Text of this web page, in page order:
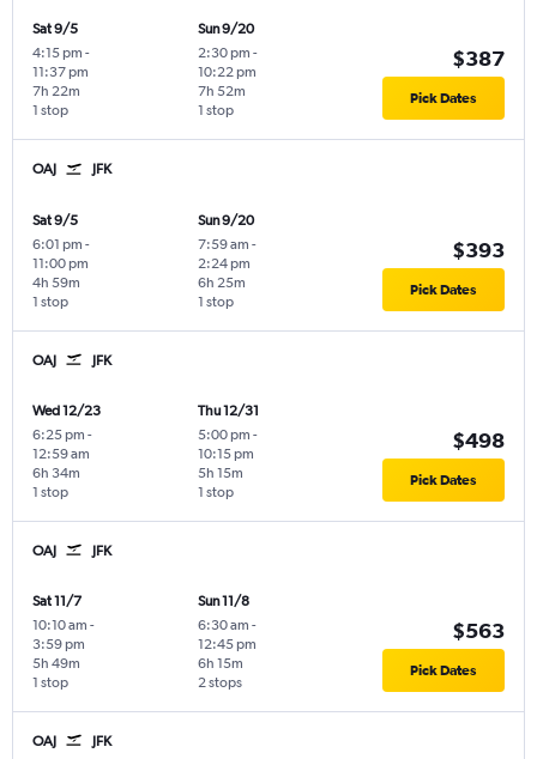
Sat 9/5
4:15 pm -
11:37 pm
1 stop
7h 22m
Sun 9/20
2:30 pm -
10:22 pm
1 stop
7h 52m
$387
Pick Dates
OAJ JFK
Sat 9/5
6:01 pm -
11:00 pm
1 stop
4h 59m
Sun 9/20
7:59 am -
2:24 pm
1 stop
6h 25m
$393
Pick Dates
OAJ JFK
Wed 12/23
6:25 pm -
12:59 am
1 stop
6h 34m
Thu 12/31
5:00 pm -
10:15 pm
1 stop
5h 15m
$498
Pick Dates
OAJ JFK
Sat 11/7
10:10 am -
3:59 pm
1 stop
5h 49m
Sun 11/8
6:30 am -
12:45 pm
2 stops
6h 15m
$563
Pick Dates
OAJ JFK